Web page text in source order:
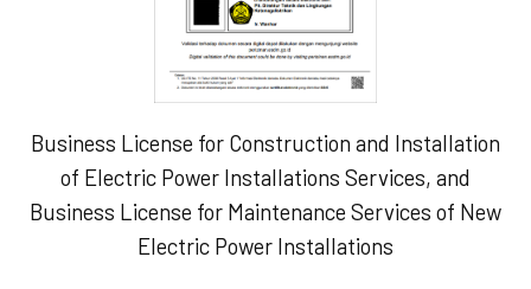
Business License for Construction and Installation
of Electric Power Installations Services, and
Business License for Maintenance Services of New
Electric Power Installations